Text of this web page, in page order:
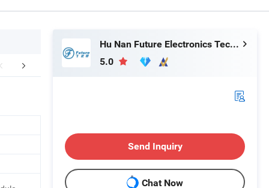
Workshop Certifications
Hu Nan Future Electronics Technology Co., Ltd.
5.0
Send Inquiry
Chat Now